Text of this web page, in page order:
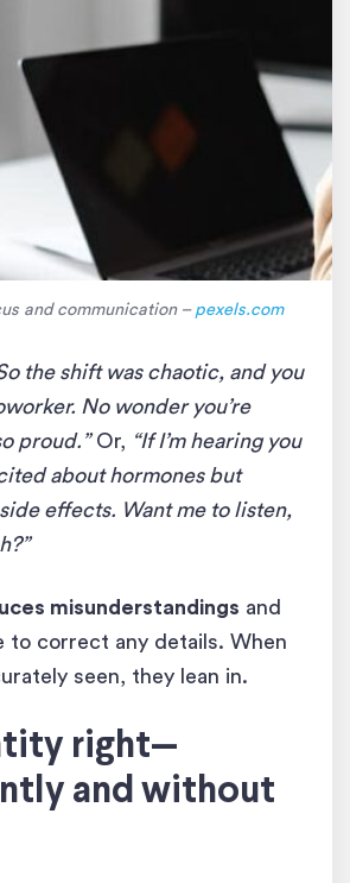
and communication – pexels.com
the shift was chaotic, and you
No wonder you’re
proud.”Or, “If I’m hearing you
about hormones but
effects. Want me to listen,
misunderstandings and
to correct any details. When
seen, they lean in.
right—
and without